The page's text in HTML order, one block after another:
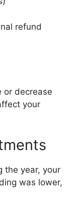
refund
or decrease
your
the year, your
was lower,